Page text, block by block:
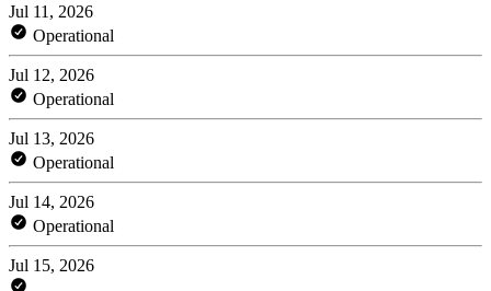
Jul 11, 2026
Operational
Jul 12, 2026
Operational
Jul 13, 2026
Operational
Jul 14, 2026
Operational
Jul 15, 2026